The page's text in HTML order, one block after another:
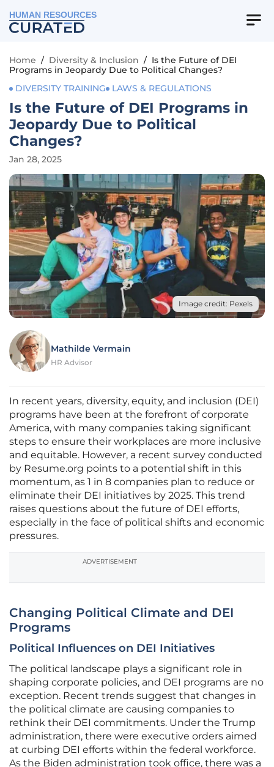
HUMAN RESOURCES
Home / Diversity & Inclusion / Is the Future of DEI
Programs in Jeopardy Due to Political Changes?
DIVERSITY TRAINING
LAWS & REGULATIONS
Is the Future of DEI Programs in
Jeopardy Due to Political
Changes?
Jan 28, 2025
Image credit: Pexels
Mathilde Vermain
HR Advisor
In recent years, diversity, equity, and inclusion (DEI)
programs have been at the forefront of corporate
America, with many companies taking significant
steps to ensure their workplaces are more inclusive
and equitable. However, a recent survey conducted
by Resume.org points to a potential shift in this
momentum, as 1 in 8 companies plan to reduce or
eliminate their DEI initiatives by 2025. This trend
raises questions about the future of DEI efforts,
especially in the face of political shifts and economic
pressures.
ADVERTISEMENT
Changing Political Climate and DEI
Programs
Political Influences on DEI Initiatives
The political landscape plays a significant role in
shaping corporate policies, and DEI programs are no
exception. Recent trends suggest that changes in
the political climate are causing companies to
rethink their DEI commitments. Under the Trump
administration, there were executive orders aimed
at curbing DEI efforts within the federal workforce.
As the Biden administration took office, there was a